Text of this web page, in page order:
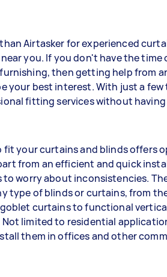
Airtasker for experienced
you. If you don't have the time
then getting help from
your best interest. With just a few
fitting services without having
fit your curtains and blinds offers
from an efficient and quick
to worry about inconsistencies.
type of blinds or curtains, from
curtains to functional
Not limited to residential
them in offices and other